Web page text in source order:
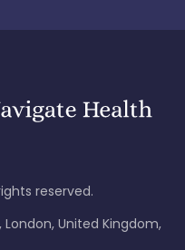
reserved.
United Kingdom,